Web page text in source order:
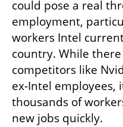
could pose a real
employment,
workers Intel
country. While
competitors like
ex-Intel employees,
thousands of
new jobs quickly.